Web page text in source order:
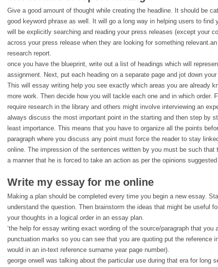
Give a good amount of thought while creating the headline. It should be
good keyword phrase as well. It will go a long way in helping users to find
will be explicitly searching and reading your press releases (except your
across your press release when they are looking for something
research report.
once you have the blueprint, write out a list of headings which will
assignment. Next, put each heading on a separate page and jot down
This will essay writing help you see exactly which areas you are already
more work. Then decide how you will tackle each one and in which order.
require research in the library and others might involve interviewing an
always discuss the most important point in the starting and then step by
least importance. This means that you have to organize all the points
paragraph where you discuss any point must force the reader to stay
online. The impression of the sentences written by you must be such that
a manner that he is forced to take an action as per the opinions
Write my essay for me online
Making a plan should be completed every time you begin a new essay.
understand the question. Then brainstorm the ideas that might be useful
your thoughts in a logical order in an essay plan.
‘the help for essay writing exact wording of the source/paragraph that you
punctuation marks so you can see that you are quoting put the reference
would in an in-text reference surname year page number).
george orwell was talking about the particular use during that era for long